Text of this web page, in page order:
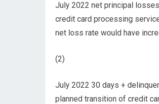
July 2022 net principal
credit card processing
net loss rate would have
(2)
July 2022 30 days +
planned transition of credit